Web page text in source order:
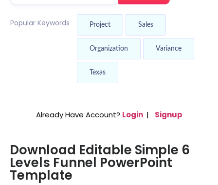
Popular Keywords Project Sales
Organization Variance
Texas
Already Have Account? Login | Signup
Download Editable Simple 6
Levels Funnel PowerPoint
Template